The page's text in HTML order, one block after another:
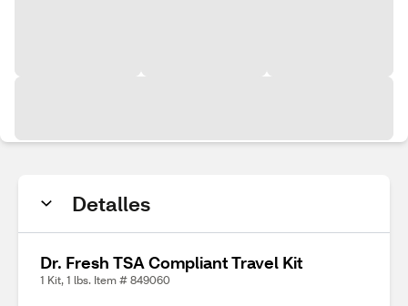
Detalles
Dr. Fresh TSA Compliant Travel Kit
1 Kit, 1 lbs. Item # 849060